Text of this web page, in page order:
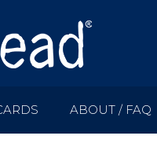
ABOUT / FAQ